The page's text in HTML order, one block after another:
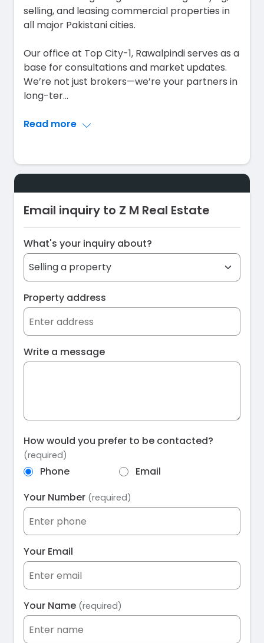
selling, and leasing commercial properties in
all major Pakistani cities.
Our office at Top City-1, Rawalpindi serves as a
base for consultations and market updates.
We’re not just brokers—we’re your partners in
long-ter...
Read more
Email inquiry to Z M Real Estate
What's your inquiry about?
Property address
Write a message
How would you prefer to be contacted?
(required)
Phone
Email
Your Number (required)
Your Email
Your Name (required)